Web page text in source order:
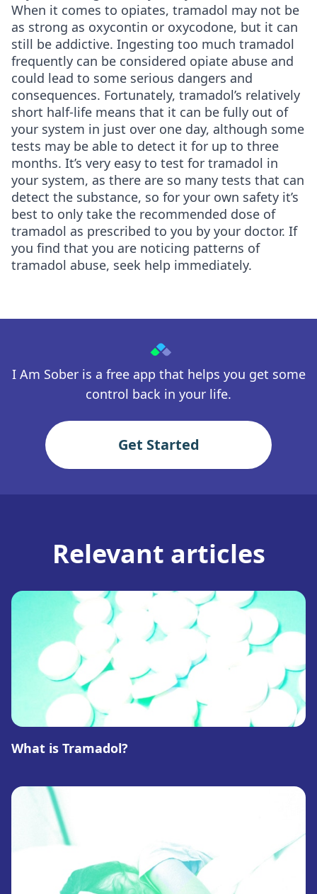
When it comes to opiates, tramadol may not be
as strong as oxycontin or oxycodone, but it can
still be addictive. Ingesting too much tramadol
frequently can be considered opiate abuse and
could lead to some serious dangers and
consequences. Fortunately, tramadol’s relatively
short half-life means that it can be fully out of
your system in just over one day, although some
tests may be able to detect it for up to three
months. It’s very easy to test for tramadol in
your system, as there are so many tests that can
detect the substance, so for your own safety it’s
best to only take the recommended dose of
tramadol as prescribed to you by your doctor. If
you find that you are noticing patterns of
tramadol abuse, seek help immediately.
I Am Sober is a free app that helps you get some
control back in your life.
Get Started
Relevant articles
What is Tramadol?